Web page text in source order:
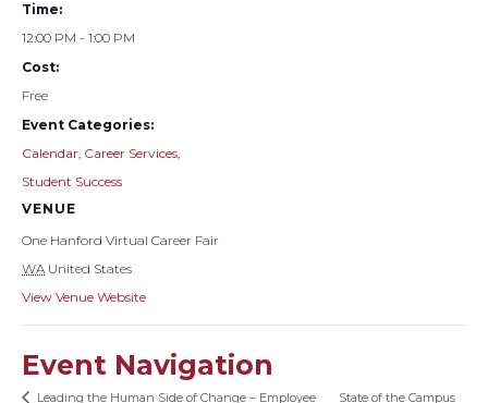
Time:
12:00 PM - 1:00 PM
Cost:
Free
Event Categories:
Calendar, Career Services,
Student Success
VENUE
One Hanford Virtual Career Fair
WA United States
View Venue Website
Event Navigation
Leading the Human Side of Change – Employee
State of the Campus